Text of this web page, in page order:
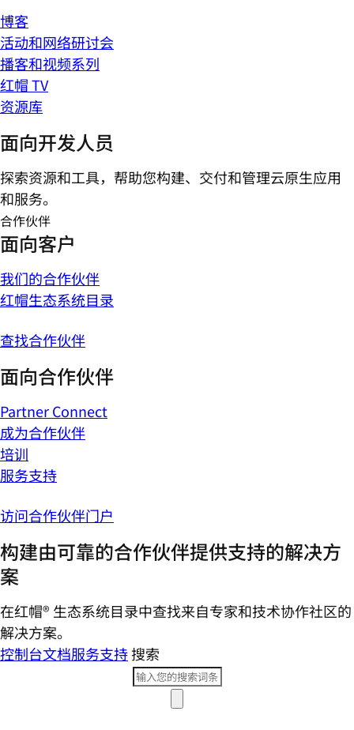
博客
活动和网络研讨会
播客和视频系列
红帽 TV
资源库
面向开发人员
探索资源和工具，帮助您构建、交付和管理云原生应用
和服务。
合作伙伴
面向客户
我们的合作伙伴
红帽生态系统目录
查找合作伙伴
面向合作伙伴
Partner Connect
成为合作伙伴
培训
服务支持
访问合作伙伴门户
构建由可靠的合作伙伴提供支持的解决方
案
在红帽® 生态系统目录中查找来自专家和技术协作社区的
解决方案。
控制台文档服务支持搜索